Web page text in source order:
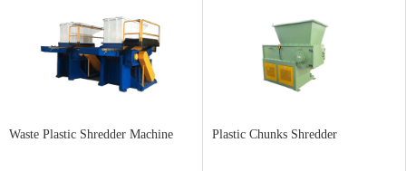
Waste Plastic Shredder Machine Plastic Chunks Shredder